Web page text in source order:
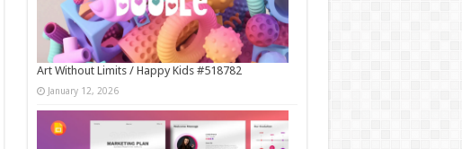
Art Without Limits / Happy Kids #518782
January 12, 2026